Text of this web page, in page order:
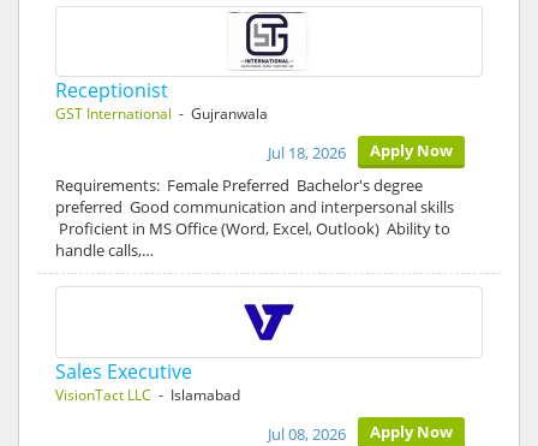
Receptionist
GST International - Gujranwala
Apply Now
Jul 18, 2026
Requirements: Female Preferred Bachelor's degree
preferred Good communication and interpersonal skills
Proficient in MS Office (Word, Excel, Outlook) Ability to
handle calls,…
Sales Executive
VisionTact LLC - Islamabad
Apply Now
Jul 08, 2026